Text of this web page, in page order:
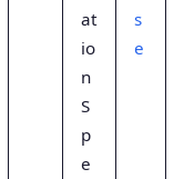
at
io
n
S
p
e
s
e